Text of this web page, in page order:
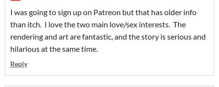
I was going to sign up on Patreon but that has older info
than itch. I love the two main love/sex interests. The
rendering and art are fantastic, and the story is serious and
hilarious at the same time.
Reply